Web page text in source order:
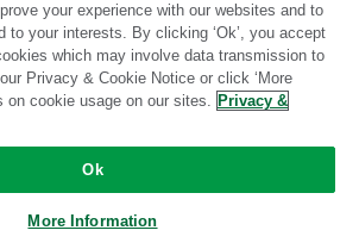
Jira
your experience with our websites and to
to your interests. By clicking ‘Ok’, you accept
which may involve data transmission to
Privacy & Cookie Notice or click ‘More
on cookie usage on our sites. Privacy &
Ok
More Information